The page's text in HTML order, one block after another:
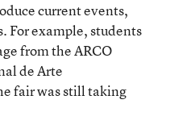
current events,
For example, students
from the ARCO
de Arte
fair was still taking